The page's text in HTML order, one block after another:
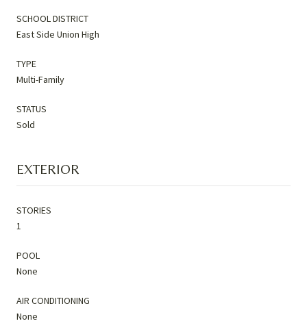
SCHOOL DISTRICT
East Side Union High
TYPE
Multi-Family
STATUS
Sold
EXTERIOR
STORIES
1
POOL
None
AIR CONDITIONING
None